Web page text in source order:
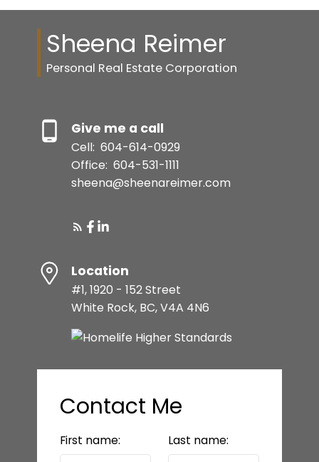
Sheena Reimer
Personal Real Estate Corporation
Give me a call
Cell: 604-614-0929
Office: 604-531-1111
sheena@sheenareimer.com
Location
#1, 1920 - 152 Street
White Rock, BC, V4A 4N6
Contact Me
First name: Last name: